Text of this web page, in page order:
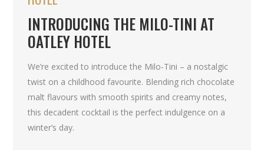
INTRODUCING THE MILO-TINI AT
OATLEY HOTEL
We’re excited to introduce the Milo-Tini – a nostalgic
twist on a childhood favourite. Blending rich chocolate
malt flavours with smooth spirits and creamy notes,
this decadent cocktail is the perfect indulgence on a
winter’s day.